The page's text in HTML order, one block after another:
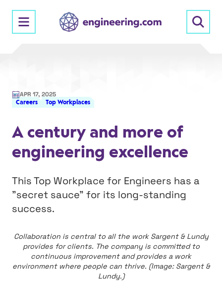
content
APR 17, 2025
Careers Top Workplaces
A century and more of
engineering excellence
This Top Workplace for Engineers has a
"secret sauce" for its long-standing
success.
Collaboration is central to all the work Sargent & Lundy
provides for clients. The company is committed to
continuous improvement and provides a work
environment where people can thrive. (Image: Sargent &
Lundy.)